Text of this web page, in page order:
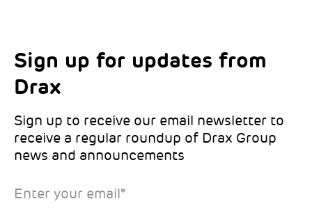
Sign up for updates from
Drax
Sign up to receive our email newsletter to
receive a regular roundup of Drax Group
news and announcements
Enter your email*
Choose your interests
Choose which Drax locations you’d like
updates from:
Drax location of interest*
*Required
Marketing Permissions
Select all the ways you would like to hear
from Drax:
Email
You can unsubscribe at any time by clicking the link in the